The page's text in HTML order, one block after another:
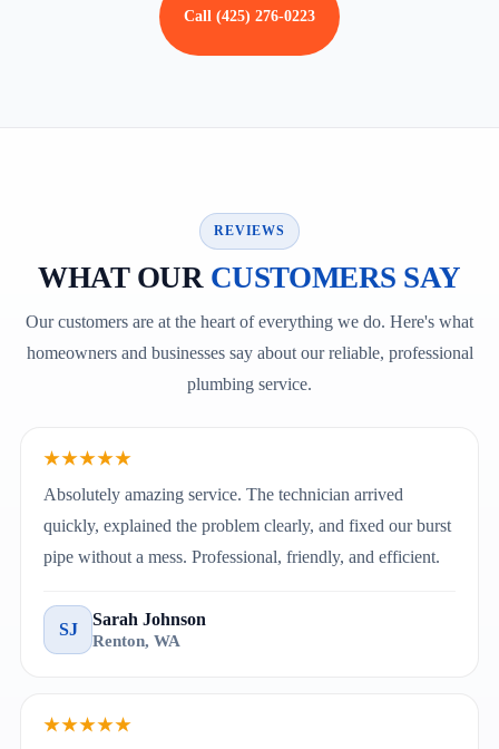
Call (425) 276-0223
REVIEWS
WHAT OUR CUSTOMERS SAY
Our customers are at the heart of everything we do. Here's what
homeowners and businesses say about our reliable, professional
plumbing service.
★★★★★
Absolutely amazing service. The technician arrived
quickly, explained the problem clearly, and fixed our burst
pipe without a mess. Professional, friendly, and efficient.
SJ
Sarah Johnson
Renton, WA
★★★★★